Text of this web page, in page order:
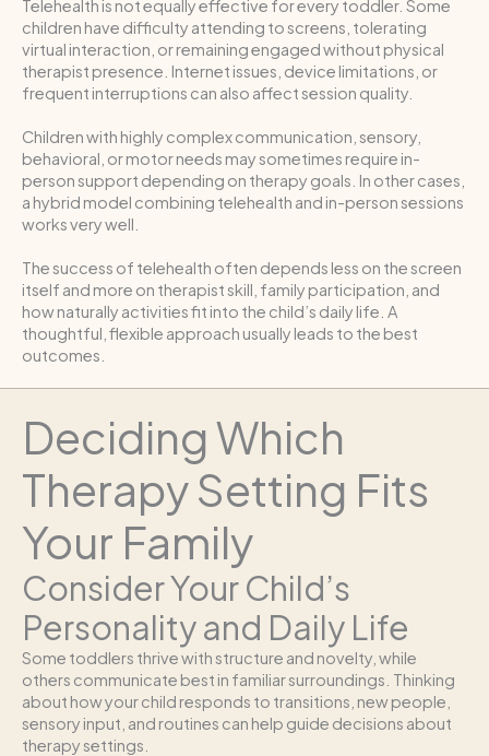
Telehealth is not equally effective for every toddler. Some
children have difficulty attending to screens, tolerating
virtual interaction, or remaining engaged without physical
therapist presence. Internet issues, device limitations, or
frequent interruptions can also affect session quality.
Children with highly complex communication, sensory,
behavioral, or motor needs may sometimes require in-
person support depending on therapy goals. In other cases,
a hybrid model combining telehealth and in-person sessions
works very well.
The success of telehealth often depends less on the screen
itself and more on therapist skill, family participation, and
how naturally activities fit into the child’s daily life. A
thoughtful, flexible approach usually leads to the best
outcomes.
Deciding Which
Therapy Setting Fits
Your Family
Consider Your Child’s
Personality and Daily Life
Some toddlers thrive with structure and novelty, while
others communicate best in familiar surroundings. Thinking
about how your child responds to transitions, new people,
sensory input, and routines can help guide decisions about
therapy settings.